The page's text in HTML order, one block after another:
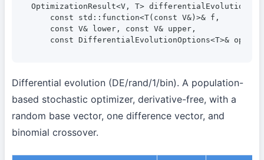
OptimizationResult<V, T>
    const std::function<T(const V&)>& f,
    const V& lower, const V& upper,
const DifferentialEvolutionOptions<T>&
Differential evolution (DE/rand/1/bin). A population-
based stochastic optimizer, derivative-free, with a
random base vector, one difference vector, and
binomial crossover.